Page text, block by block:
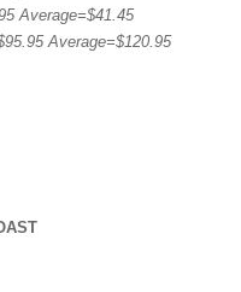
Average=$41.45
Average=$120.95